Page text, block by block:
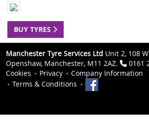
BUY TYRES
Manchester Tyre Services Ltd Unit 2, 108
Openshaw, Manchester, M11 2AZ.
0161
Cookies
Privacy
Company Information
Terms & Conditions